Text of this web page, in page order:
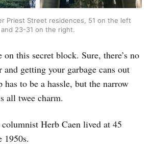
Priest Street residences, 51 on the left
and 23-31 on the right.
this secret block. Sure, there’s no
and getting your garbage cans out
to be a hassle, but the narrow
all twee charm.
columnist Herb Caen lived at 45
1950s.